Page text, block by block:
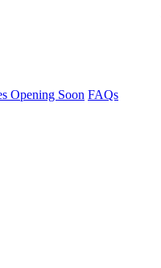
Opening Soon FAQs